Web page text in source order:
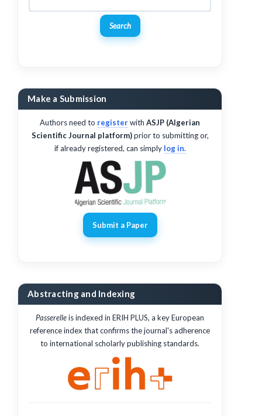
Search
Make a Submission
Authors need to registerwith ASJP (Algerian
Scientific Journal platform)prior to submitting or,
if already registered, can simply log in.
Submit a Paper
Abstracting and Indexing
Passerelleis indexed in ERIH PLUS, a key European
reference index that confirms the journal's adherence
to international scholarly publishing standards.